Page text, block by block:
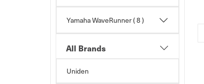
Yamaha WaveRunner( 8 )
All Brands
Uniden